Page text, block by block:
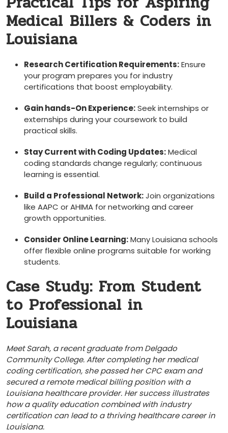
Medical ⁢Billers & Coders in
Louisiana
Research ⁣Certification ‌Requirements:Ensure
your program prepares you for industry
certifications that boost employability.
Gain hands-On Experience:Seek internships or
externships ‌during your coursework to build
practical skills.
Stay Current with Coding ⁢Updates:Medical
coding standards change regularly; continuous
learning is essential.
Build a Professional Network:Join organizations
like AAPC or⁣ AHIMA for⁤ networking ‍and career
growth opportunities.
Consider Online Learning:Many Louisiana schools
offer⁢ flexible online programs suitable for working
students.
Case Study: From Student
‍to Professional in
Louisiana
Meet⁢ Sarah, a recent graduate from Delgado
Community College. After completing‍ her ⁢medical
coding certification, she passed her‌ CPC exam and​
secured a remote medical billing position⁣ with a
Louisiana healthcare provider.‌ Her success illustrates ​
how a quality education combined with industry
certification can lead to ⁣a thriving healthcare ‌career⁢ in
Louisiana.